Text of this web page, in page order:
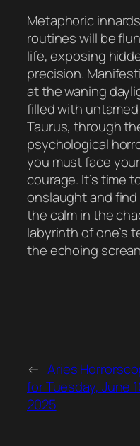
Metaphoric
routines will be
life, exposing
precision.
at the waning
filled with untamed
Taurus, through
psychological
you must face
courage. It’s time
onslaught and
the calm in the
labyrinth of one’s
the echoing
← Aries
for Tuesday, June
2025